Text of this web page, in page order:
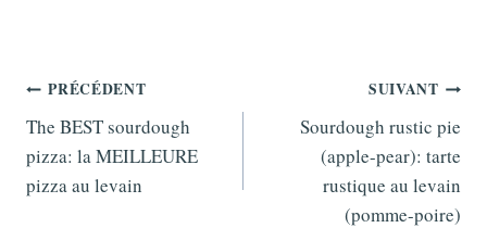
Navigation
de
l’article
PRÉCÉDENT
The BEST sourdough
pizza: la MEILLEURE
pizza au levain
SUIVANT
Sourdough rustic pie
(apple-pear): tarte
rustique au levain
(pomme-poire)